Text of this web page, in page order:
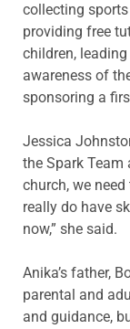
collecting
providing free
children,
awareness of
sponsoring a
Jessica
the Spark Team
church, we
really do have
now,” she said.
Anika’s father,
parental and
and guidance,